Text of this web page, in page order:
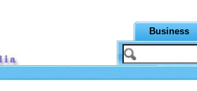
Business